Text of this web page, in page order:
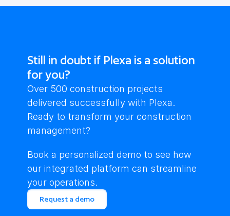
Still in doubt if Plexa is a solution
for you?
Over 500 construction projects
delivered successfully with Plexa.
Ready to transform your construction
management?
Book a personalized demo to see how
our integrated platform can streamline
your operations.
Request a demo